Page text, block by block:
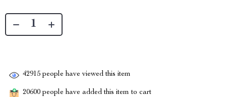
42915 people have viewed this item
20600 people have added this item to cart